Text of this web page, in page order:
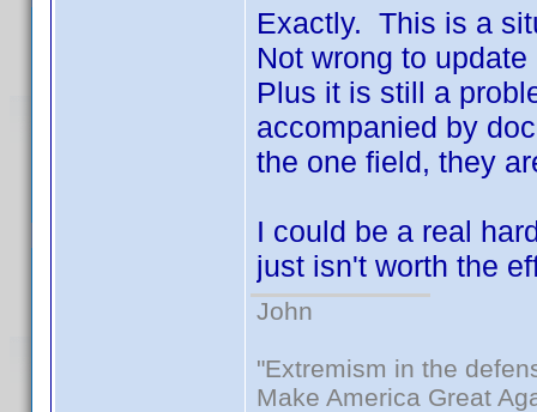
Exactly. This is a
Not wrong to
Plus it is still a
accompanied by
the one field, they
I could be a real
just isn't worth the
John
"Extremism in the
Make America Great